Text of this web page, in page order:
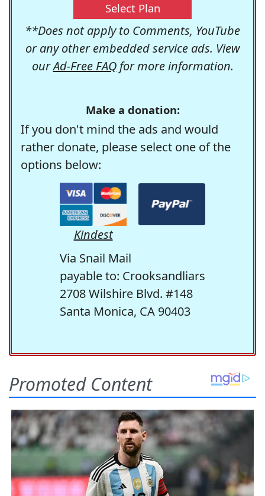
Select Plan
**Does not apply to Comments, YouTube
or any other embedded service ads. View
ourAd-Free FAQfor more information.
Make a donation:
If you don't mind the ads and would
rather donate, please select one of the
options below:
Kindest
Via Snail Mail
payable to: Crooksandliars
2708 Wilshire Blvd. #148
Santa Monica, CA 90403